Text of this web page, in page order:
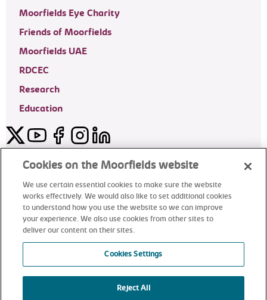
Moorfields Eye Charity
Friends of Moorfields
Moorfields UAE
RDCEC
Research
Education
TwitterYouTubeFacebookInstagram
LinkedIn
©2024 Moorfields Eye Hospital
Cookies on the Moorfields website
We use certain essential cookies to make sure the website
works effectively. We would also like to set additional cookies
to understand how you use the website so we can improve
your experience. We also use cookies from other sites to
deliver our content on their sites.
Cookies Settings
Reject All